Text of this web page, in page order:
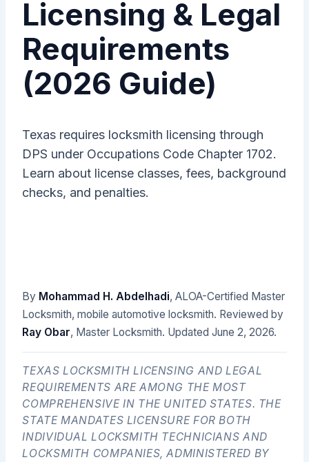
Licensing & Legal
Requirements
(2026 Guide)
Texas requires locksmith licensing through
DPS under Occupations Code Chapter 1702.
Learn about license classes, fees, background
checks, and penalties.
By Mohammad H. Abdelhadi, ALOA-Certified Master
Locksmith, mobile automotive locksmith. Reviewed by
Ray Obar, Master Locksmith. UpdatedJune 2, 2026.
TEXAS LOCKSMITH LICENSING AND LEGAL
REQUIREMENTS ARE AMONG THE MOST
COMPREHENSIVE IN THE UNITED STATES. THE
STATE MANDATES LICENSURE FOR BOTH
INDIVIDUAL LOCKSMITH TECHNICIANS AND
LOCKSMITH COMPANIES, ADMINISTERED BY